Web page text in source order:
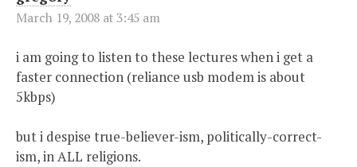
March 19, 2008 at 3:45 am
i am going to listen to these lectures when i get a
faster connection (reliance usb modem is about
5kbps)
but i despise true-believer-ism, politically-correct-
ism, in ALL religions.